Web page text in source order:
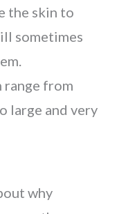
the skin to
sometimes
range from
large and very
why